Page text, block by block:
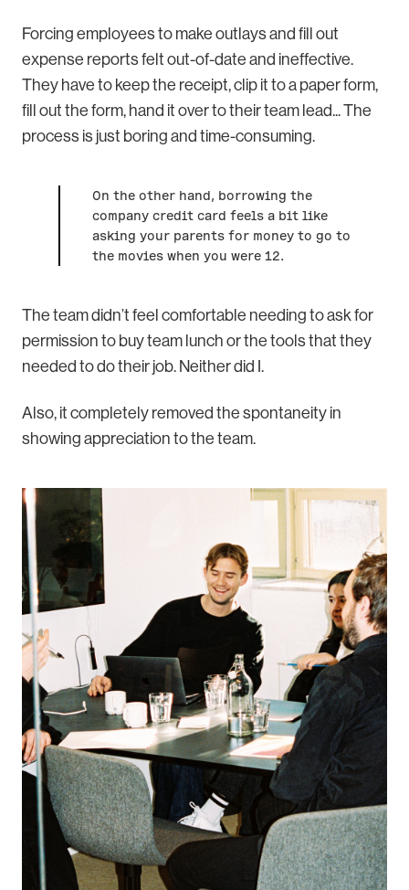
Forcing employees to make outlays and fill out
expense reports felt out-of-date and ineffective.
They have to keep the receipt, clip it to a paper form,
fill out the form, hand it over to their team lead... The
process is just boring and time-consuming.
On the other hand, borrowing the
company credit card feels a bit like
asking your parents for money to go to
the movies when you were 12.
The team didn’t feel comfortable needing to ask for
permission to buy team lunch or the tools that they
needed to do their job. Neither did I.
Also, it completely removed the spontaneity in
showing appreciation to the team.